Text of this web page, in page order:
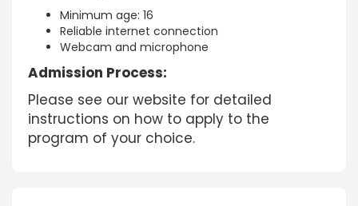
Minimum age: 16
Reliable internet connection
Webcam and microphone
Admission Process:
Please see our website for detailed
instructions on how to apply to the
program of your choice.